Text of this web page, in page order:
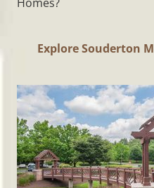
Homes?
Explore Souderton